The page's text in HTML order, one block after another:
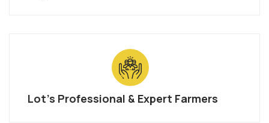
Lot’s Professional & Expert Farmers